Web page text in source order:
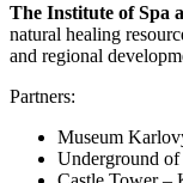
The Institute of Spa
natural healing
and regional
Partners:
Museum
Underground